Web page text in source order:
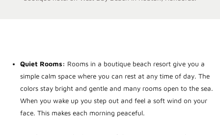
Quiet Rooms: Rooms in a boutique beach resort give you a
simple calm space where you can rest at any time of day. The
colors stay bright and gentle and many rooms open to the sea.
When you wake up you step out and feel a soft wind on your
face. This makes each morning peaceful.